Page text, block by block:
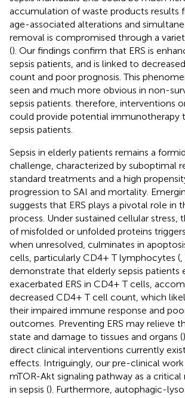
accumulation of waste products results
age-associated alterations and
removal is compromised through a
(). Our findings confirm that ERS is
sepsis patients, and is linked to
count and poor prognosis. This
seen and much more obvious in non-
sepsis patients. therefore, interventions
could provide potential immunotherapy
sepsis patients.
Sepsis in elderly patients remains a
challenge, characterized by suboptimal
standard treatments and a high
progression to SAI and mortality.
suggests that ERS plays a pivotal role in
process. Under sustained cellular stress,
of misfolded or unfolded proteins triggers
when unresolved, culminates in
cells, particularly CD4+ T lymphocytes (
demonstrate that elderly sepsis patients
exacerbated ERS in CD4+ T cells,
decreased CD4+ T cell count, which
their impaired immune response and
outcomes. Preventing ERS may relieve
state and damage to tissues and organs (
direct clinical interventions currently
effects. Intriguingly, our pre-clinical
mTOR-Akt signaling pathway as a critical
in sepsis (). Furthermore, autophagic-